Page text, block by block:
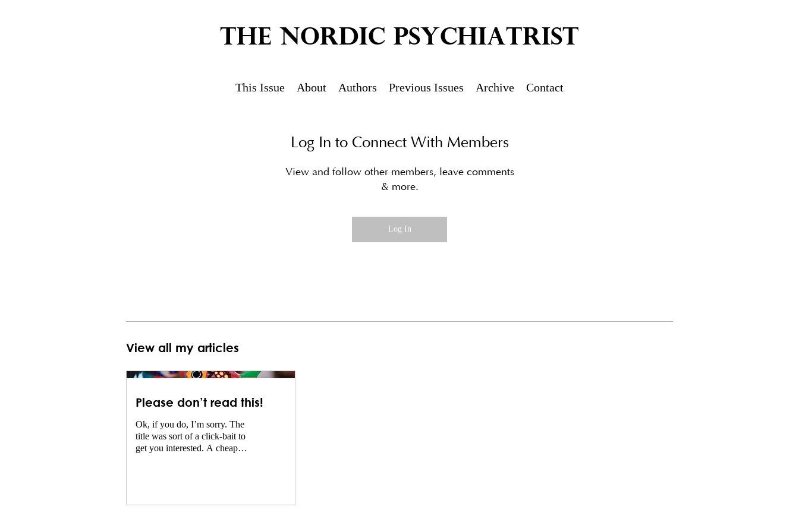
THE NORDIC PSYCHIATRIST
This Issue About Authors Previous Issues Archive Contact
View all my articles
Please don’t read this!
Ok, if you do, I’m sorry. The
title was sort of a click-bait to
get you interested. A cheap
Log In to Connect With Members
View and follow other members, leave comments
& more.
Log In